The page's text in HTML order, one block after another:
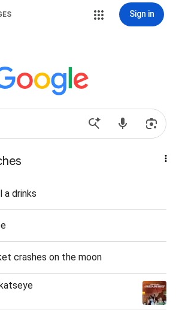
Sign in
a drinks
crashes on the moon